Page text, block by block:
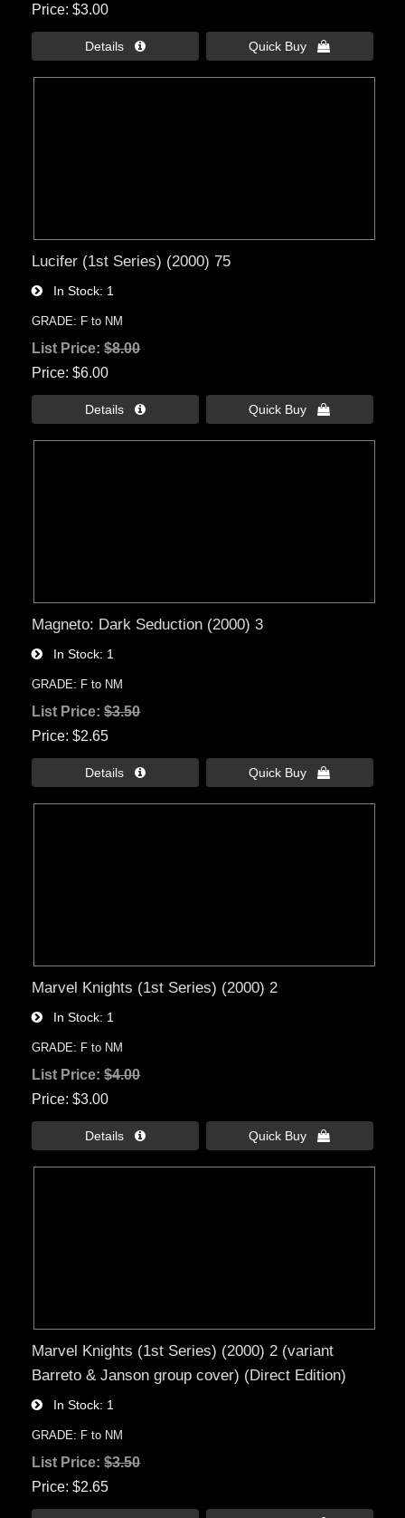
Price $3.00
Details  Quick Buy 
Lucifer (1st Series) (2000) 75
In Stock 1
GRADE: F to NM
List Price:$8.00
Price $6.00
Details  Quick Buy 
Magneto: Dark Seduction (2000) 3
In Stock 1
GRADE: F to NM
List Price:$3.50
Price $2.65
Details  Quick Buy 
Marvel Knights (1st Series) (2000) 2
In Stock 1
GRADE: F to NM
List Price:$4.00
Price $3.00
Details  Quick Buy 
Marvel Knights (1st Series) (2000) 2 (variant
Barreto & Janson group cover) (Direct Edition)
In Stock 1
GRADE: F to NM
List Price:$3.50
Price $2.65